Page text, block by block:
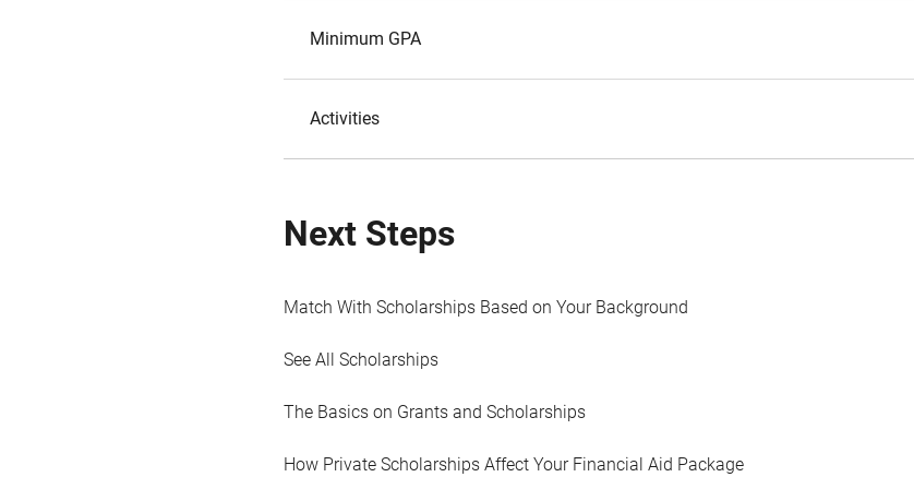
Minimum GPA
Activities
Next Steps
Match With Scholarships Based on Your Background
See All Scholarships
The Basics on Grants and Scholarships
How Private Scholarships Affect Your Financial Aid Package